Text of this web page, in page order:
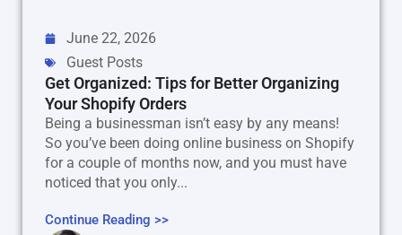
June 22, 2026
Guest Posts
Get Organized: Tips for Better Organizing
Your Shopify Orders
Being a businessman isn’t easy by any means!
So you’ve been doing online business on Shopify
for a couple of months now, and you must have
noticed that you only...
Continue Reading >>